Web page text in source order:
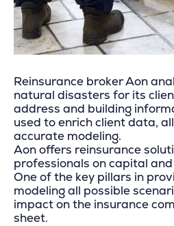
Reinsurance broker Aon
natural disasters for its
address and building
used to enrich client data,
accurate modeling.
Aon offers reinsurance
professionals on capital
One of the key pillars in
modeling all possible
impact on the insurance
sheet.